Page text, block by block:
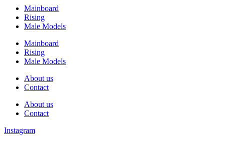
Mainboard
Rising
Male Models
Mainboard
Rising
Male Models
About us
Contact
About us
Contact
Instagram